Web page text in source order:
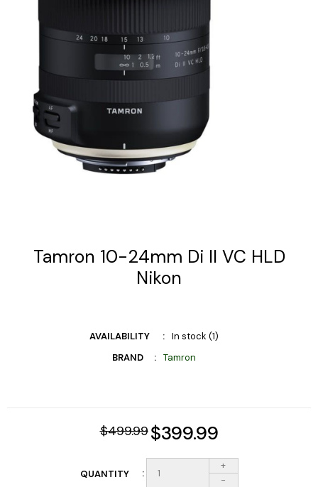
Tamron 10-24mm Di II VC HLD
Nikon
AVAILABILITY
In stock (1)
BRAND
Tamron
$499.99$399.99
QUANTITY
+
-